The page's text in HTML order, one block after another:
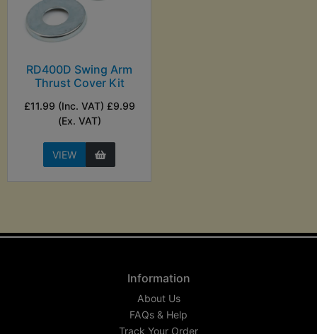
RD400D Swing Arm
Thrust Cover Kit
£11.99 (Inc. VAT) £9.99
(Ex. VAT)
VIEW
Information
About Us
FAQs & Help
Track Your Order